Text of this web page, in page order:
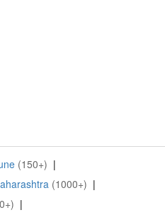
(150+) |
(1000+) |
|